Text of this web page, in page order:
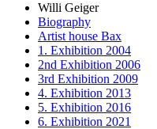
Willi Geiger
Biography
Artist house Bax
1. Exhibition 2004
2nd Exhibition 2006
3rd Exhibition 2009
4. Exhibition 2013
5. Exhibition 2016
6. Exhibition 2021